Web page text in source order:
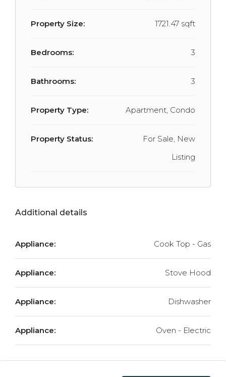
Property Size: 1721.47 sqft
Bedrooms: 3
Bathrooms: 3
Property Type: Apartment, Condo
Property Status:
For Sale, New
Listing
Additional details
Appliance: Cook Top - Gas
Appliance: Stove Hood
Appliance: Dishwasher
Appliance: Oven - Electric